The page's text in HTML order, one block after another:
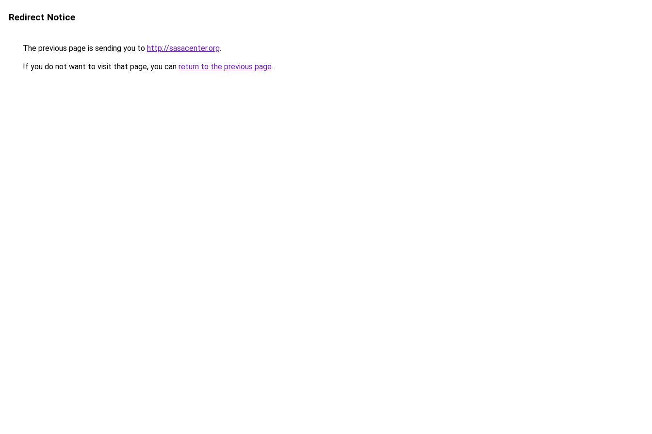
Redirect Notice
The previous page is sending you to http://sasacenter.org.
If you do not want to visit that page, you can return to the previous page.